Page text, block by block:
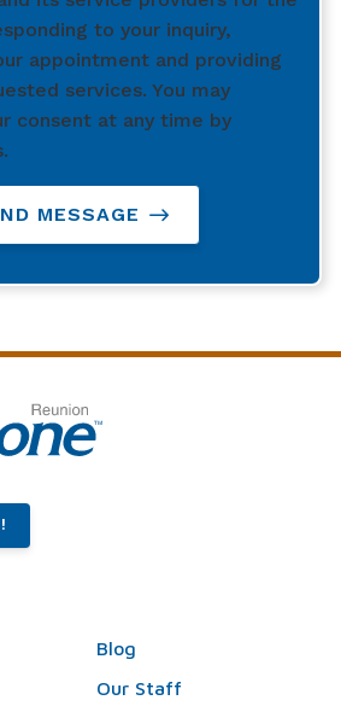
to your inquiry,
appointment and providing
services. You may
consent at any time by
MESSAGE
Blog
Our Staff